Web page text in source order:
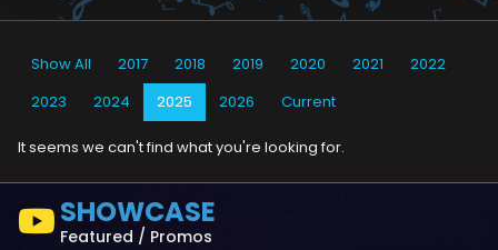
Show All 2017 2018 2019 2020 2021
2022
2023
2024 2025 2026 Current
It seems we can't find what you're looking for.
SHOWCASE
Featured / Promos